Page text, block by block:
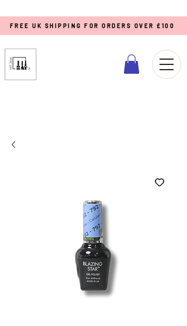
FREE UK SHIPPING FOR ORDERS OVER £100